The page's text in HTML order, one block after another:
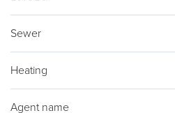
Sewer
Heating
Agent name